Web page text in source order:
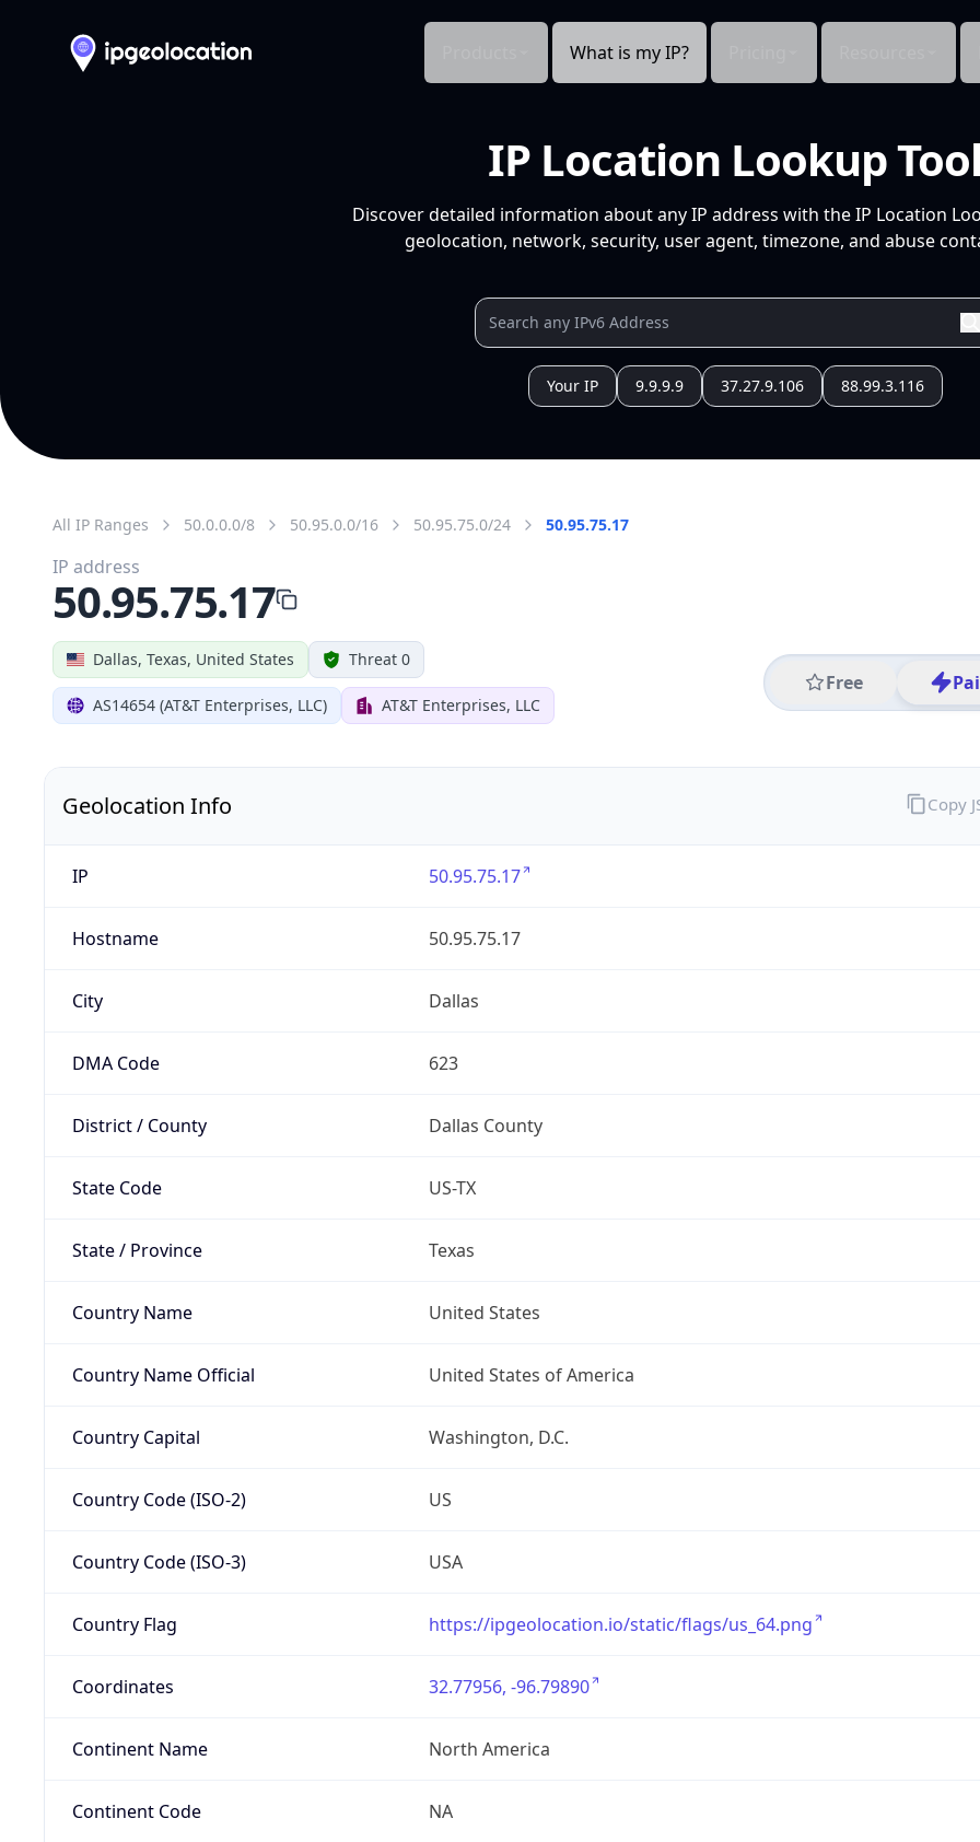
What is my IP?
IP Location Lookup
Discover detailed information about any IP address with the IP Location
geolocation, network, security, user agent, timezone, and abuse
Your IP 9.9.9.9 37.27.9.106 88.99.3.116
All IP Ranges 50.0.0.0/8 50.95.0.0/16 50.95.75.0/24 50.95.75.17
Dallas, Texas, United States Threat 0
AS14654 (AT&T Enterprises, LLC) AT&T Enterprises, LLC
Free
IP address
50.95.75.17
Geolocation Info
IP 50.95.75.17
Hostname 50.95.75.17
City Dallas
DMA Code 623
District / County Dallas County
State Code US-TX
State / Province Texas
Country Name United States
Country Name Official United States of America
Country Capital Washington, D.C.
Country Code (ISO-2) US
Country Code (ISO-3) USA
Country Flag https://ipgeolocation.io/static/flags/us_64.png
Coordinates 32.77956, -96.79890
Continent Name North America
Continent Code NA
Copy